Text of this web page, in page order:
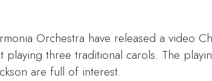
Orchestra have released a video
playing three traditional carols. The
are full of interest.